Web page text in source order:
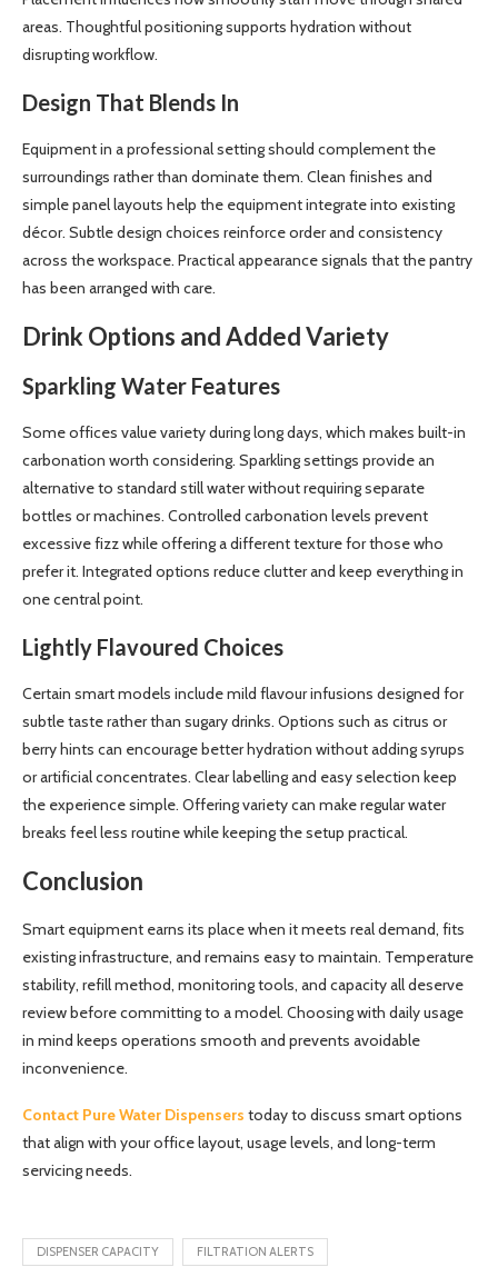
areas. Thoughtful positioning supports hydration without
disrupting workflow.
Design That Blends In
Equipment in a professional setting should complement the
surroundings rather than dominate them. Clean finishes and
simple panel layouts help the equipment integrate into existing
décor. Subtle design choices reinforce order and consistency
across the workspace. Practical appearance signals that the pantry
has been arranged with care.
Drink Options and Added Variety
Sparkling Water Features
Some offices value variety during long days, which makes built-in
carbonation worth considering. Sparkling settings provide an
alternative to standard still water without requiring separate
bottles or machines. Controlled carbonation levels prevent
excessive fizz while offering a different texture for those who
prefer it. Integrated options reduce clutter and keep everything in
one central point.
Lightly Flavoured Choices
Certain smart models include mild flavour infusions designed for
subtle taste rather than sugary drinks. Options such as citrus or
berry hints can encourage better hydration without adding syrups
or artificial concentrates. Clear labelling and easy selection keep
the experience simple. Offering variety can make regular water
breaks feel less routine while keeping the setup practical.
Conclusion
Smart equipment earns its place when it meets real demand, fits
existing infrastructure, and remains easy to maintain. Temperature
stability, refill method, monitoring tools, and capacity all deserve
review before committing to a model. Choosing with daily usage
in mind keeps operations smooth and prevents avoidable
inconvenience.
Contact Pure Water Dispensers today to discuss smart options
that align with your office layout, usage levels, and long-term
servicing needs.
DISPENSER CAPACITY FILTRATION ALERTS